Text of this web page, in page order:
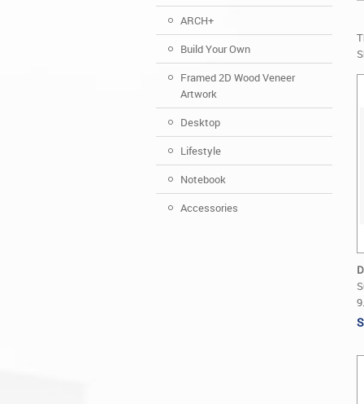
ARCH+
Build Your Own
Framed 2D Wood Veneer
Artwork
Desktop
Lifestyle
Notebook
Accessories